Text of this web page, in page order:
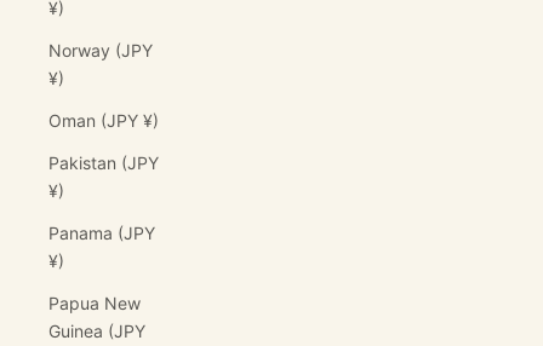
¥)
Norway (JPY
¥)
Oman (JPY ¥)
Pakistan (JPY
¥)
Panama (JPY
¥)
Papua New
Guinea (JPY